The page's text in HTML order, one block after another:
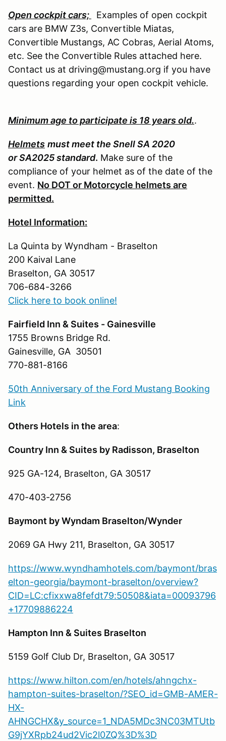
Open cockpit cars;
Examples of open cockpit
cars are BMW Z3s, Convertible Miatas,
Convertible Mustangs, AC Cobras, Aerial Atoms,
etc. See the Convertible Rules attached here.
Contact us at driving@mustang.org if you have
questions regarding your open cockpit vehicle.
Minimum age to participate is 18 years old..
Helmets must meet the Snell SA 2020
or SA2025 standard. Make sure of the
compliance of your helmet as of the date of the
event. No DOT or Motorcycle helmets are
permitted.
Hotel Information:
La Quinta by Wyndham - Braselton
200 Kaival Lane
Braselton, GA 30517
706-684-3266
Click here to book online!
Fairfield Inn & Suites - Gainesville
1755 Browns Bridge Rd.
Gainesville, GA 30501
770-881-8166
50th Anniversary of the Ford Mustang Booking
Link
Others Hotels in the area:
Country Inn & Suites by Radisson, Braselton
925 GA-124, Braselton, GA 30517
470-403-2756
Baymont by Wyndam Braselton/Wynder
2069 GA Hwy 211, Braselton, GA 30517
https://www.wyndhamhotels.com/baymont/bras
elton-georgia/baymont-braselton/overview?
CID=LC:cfixxwa8fefdt79:50508&iata=00093796
+17709886224
Hampton Inn & Suites Braselton
5159 Golf Club Dr, Braselton, GA 30517
https://www.hilton.com/en/hotels/ahngchx-
hampton-suites-braselton/?SEO_id=GMB-AMER-
HX-
AHNGCHX&y_source=1_NDA5MDc3NC03MTUtb
G9jYXRpb24ud2Vic2l0ZQ%3D%3D